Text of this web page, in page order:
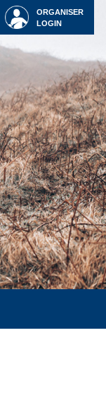
ORGANISER
LOGIN